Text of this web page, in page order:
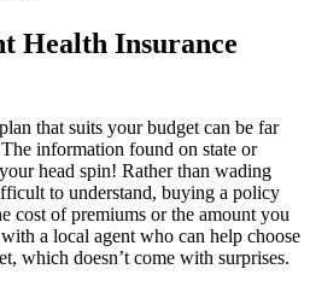
Health Insurance
that suits your budget can be far
information found on state or
head spin! Rather than wading
to understand, buying a policy
cost of premiums or the amount you
a local agent who can help choose
which doesn’t come with surprises.